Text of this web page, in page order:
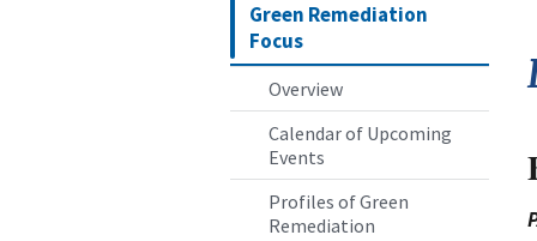
Green Remediation
Focus
Overview
Calendar of Upcoming
Events
Profiles of Green
Remediation